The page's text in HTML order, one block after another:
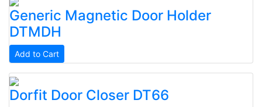
Generic Magnetic Door Holder
DTMDH
Add to Cart
Dorfit Door Closer DT66